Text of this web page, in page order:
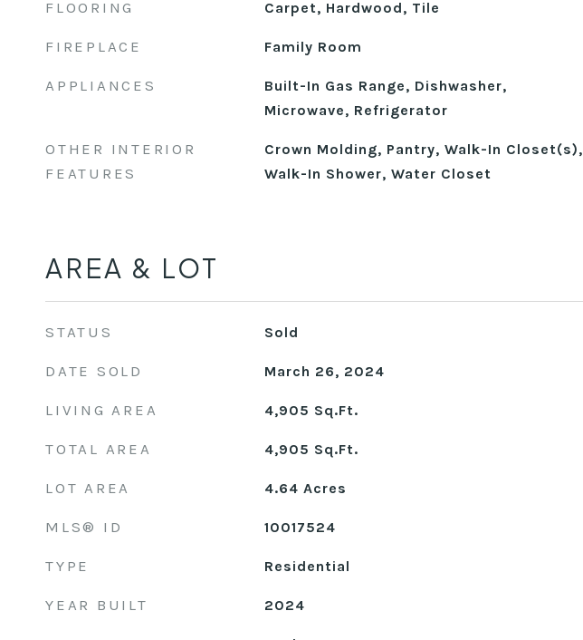
FLOORING Carpet, Hardwood, Tile
FIREPLACE Family Room
APPLIANCES
Built-In Gas Range, Dishwasher,
Microwave, Refrigerator
OTHER INTERIOR
FEATURES
Crown Molding, Pantry, Walk-In Closet(s),
Walk-In Shower, Water Closet
AREA & LOT
STATUS Sold
DATE SOLD March 26, 2024
LIVING AREA 4,905 Sq.Ft.
TOTAL AREA 4,905 Sq.Ft.
LOT AREA 4.64 Acres
MLS® ID 10017524
TYPE Residential
YEAR BUILT 2024